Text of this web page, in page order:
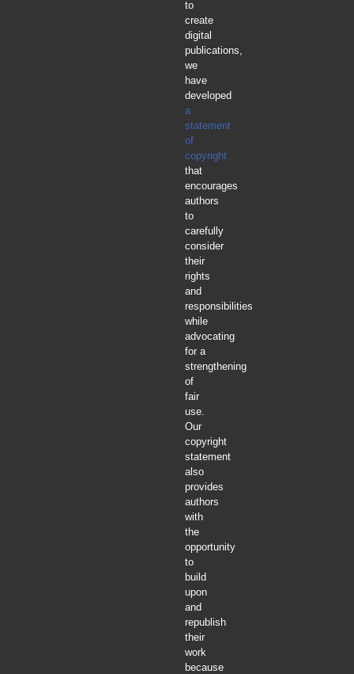
to
create
digital
publications,
we
have
developed
a
statement
of
copyright
that
encourages
authors
to
carefully
consider
their
rights
and
responsibilities
while
advocating
for a
strengthening
of
fair
use.
Our
copyright
statement
also
provides
authors
with
the
opportunity
to
build
upon
and
republish
their
work
because